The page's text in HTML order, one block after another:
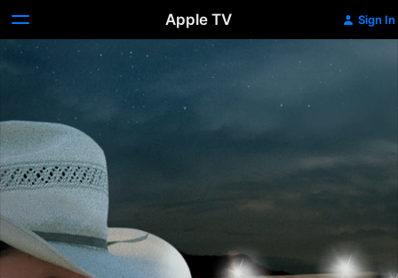
Apple TV Sign In